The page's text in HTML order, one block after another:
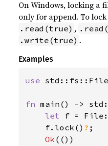
On Windows, locking a
only for append. To
.read(true) ,
.write(true) .
Examples
use
fn main() ->
let f =
    f.lock()
? ;
Ok (())